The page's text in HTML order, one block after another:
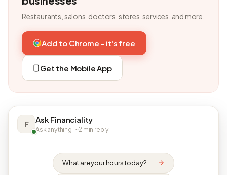
Restaurants, salons, doctors, stores, services, and more.
Add to Chrome - it's free
Get the Mobile App
F Ask Financiality
Ask anything · ~2 min reply
What are your hours today?